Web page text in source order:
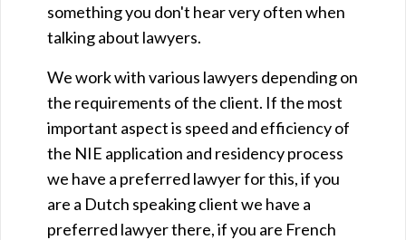
something you don't hear very often when
talking about lawyers.
We work with various lawyers depending on
the requirements of the client. If the most
important aspect is speed and efficiency of
the NIE application and residency process
we have a preferred lawyer for this, if you
are a Dutch speaking client we have a
preferred lawyer there, if you are French